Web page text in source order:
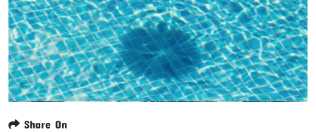
Share On